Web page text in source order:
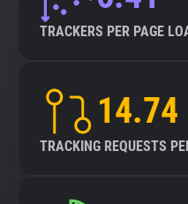
TRACKERS PER PAGE
14.74
TRACKING REQUESTS